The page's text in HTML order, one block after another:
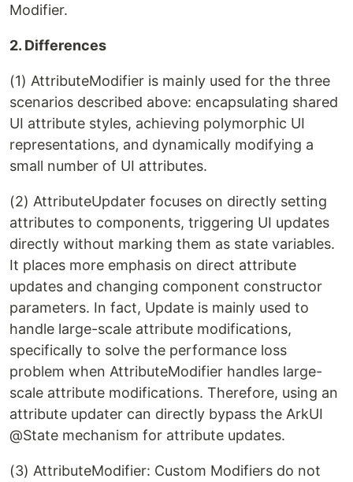
Modifier.
2. Differences
(1) AttributeModifier is mainly used for the three
scenarios described above: encapsulating shared
UI attribute styles, achieving polymorphic UI
representations, and dynamically modifying a
small number of UI attributes.
(2) AttributeUpdater focuses on directly setting
attributes to components, triggering UI updates
directly without marking them as state variables.
It places more emphasis on direct attribute
updates and changing component constructor
parameters. In fact, Update is mainly used to
handle large-scale attribute modifications,
specifically to solve the performance loss
problem when AttributeModifier handles large-
scale attribute modifications. Therefore, using an
attribute updater can directly bypass the ArkUI
@State mechanism for attribute updates.
(3) AttributeModifier: Custom Modifiers do not